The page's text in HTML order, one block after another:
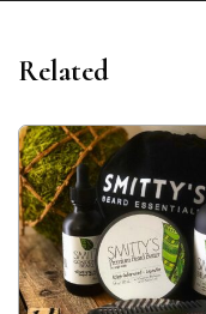
Related